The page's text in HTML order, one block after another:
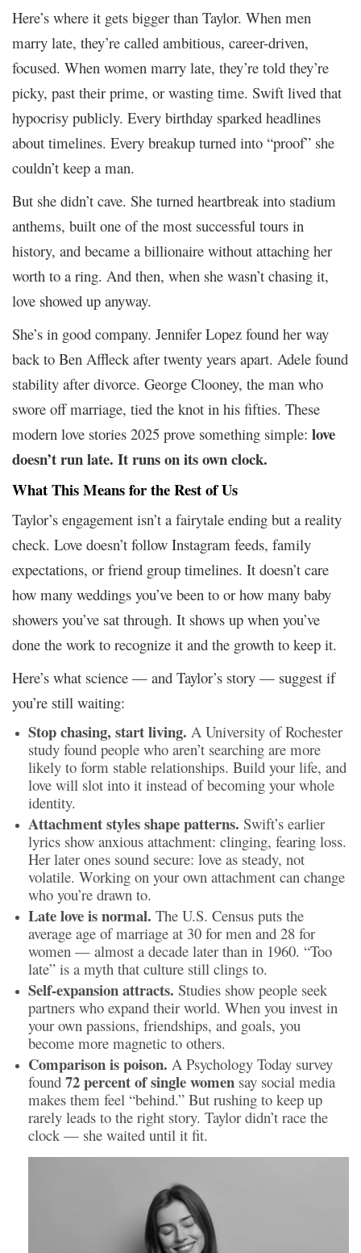
Here’s where it gets bigger than Taylor. When men
marry late, they’re called ambitious, career-driven,
focused. When women marry late, they’re told they’re
picky, past their prime, or wasting time. Swift lived that
hypocrisy publicly. Every birthday sparked headlines
about timelines. Every breakup turned into “proof” she
couldn’t keep a man.
But she didn’t cave. She turned heartbreak into stadium
anthems, built one of the most successful tours in
history, and became a billionaire without attaching her
worth to a ring. And then, when she wasn’t chasing it,
love showed up anyway.
She’s in good company. Jennifer Lopez found her way
back to Ben Affleck after twenty years apart. Adele found
stability after divorce. George Clooney, the man who
swore off marriage, tied the knot in his fifties. These
modern love stories 2025 prove something simple: love
doesn’t run late. It runs on its own clock.
What This Means for the Rest of Us
Taylor’s engagement isn’t a fairytale ending but a reality
check. Love doesn’t follow Instagram feeds, family
expectations, or friend group timelines. It doesn’t care
how many weddings you’ve been to or how many baby
showers you’ve sat through. It shows up when you’ve
done the work to recognize it and the growth to keep it.
Here’s what science — and Taylor’s story — suggest if
you’re still waiting:
Stop chasing, start living. A University of Rochester
study found people who aren’t searching are more
likely to form stable relationships. Build your life, and
love will slot into it instead of becoming your whole
identity.
Attachment styles shape patterns. Swift’s earlier
lyrics show anxious attachment: clinging, fearing loss.
Her later ones sound secure: love as steady, not
volatile. Working on your own attachment can change
who you’re drawn to.
Late love is normal. The U.S. Census puts the
average age of marriage at 30 for men and 28 for
women — almost a decade later than in 1960. “Too
late” is a myth that culture still clings to.
Self-expansion attracts. Studies show people seek
partners who expand their world. When you invest in
your own passions, friendships, and goals, you
become more magnetic to others.
Comparison is poison. A Psychology Today survey
found 72 percent of single women say social media
makes them feel “behind.” But rushing to keep up
rarely leads to the right story. Taylor didn’t race the
clock — she waited until it fit.